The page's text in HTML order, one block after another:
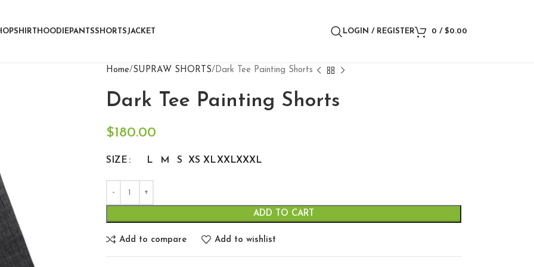
SHIRT HOODIEPANTSSHORTS JACKET LOGIN / REGISTER 0 / $0.00
Home SUPRAW SHORTS Dark Tee Painting Shorts
Dark Tee Painting Shorts
$180.00
SIZE L M S XS XLXXLXXXL
ADD TO CART
Add to compare Add to wishlist